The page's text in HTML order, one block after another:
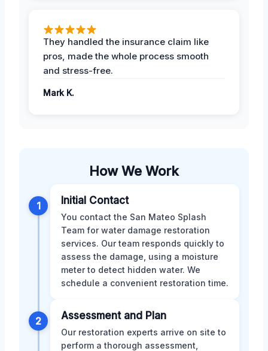
They handled the insurance claim like
pros, made the whole process smooth
and stress-free.
Mark K.
How We Work
1 Initial Contact
You contact the San Mateo Splash
Team for water damage restoration
services. Our team responds quickly to
assess the damage, using a moisture
meter to detect hidden water. We
schedule a convenient restoration time.
2 Assessment and Plan
Our restoration experts arrive on site to
perform a thorough assessment,